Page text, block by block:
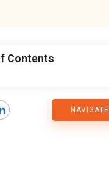
Contents
NAVIGATE
Blog